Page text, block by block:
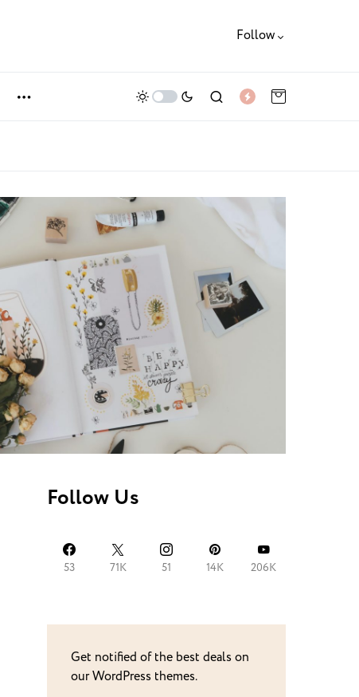
Follow
Follow Us
53 71K 51 14K 206K
Get notified of the best deals on
our WordPress themes.